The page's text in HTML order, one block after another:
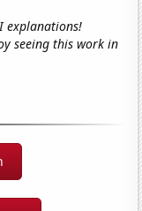
explanations!
seeing this work in